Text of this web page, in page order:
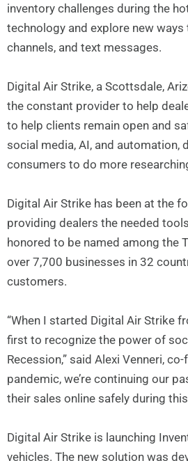
inventory challenges during the
technology and explore new
channels, and text messages.
Digital Air Strike, a Scottsdale,
the constant provider to help
to help clients remain open and
social media, AI, and
consumers to do more
Digital Air Strike has been at the
providing dealers the needed
honored to be named among the
over 7,700 businesses in 32
customers.
“When I started Digital Air Strike
first to recognize the power of
Recession,” said Alexi Venneri,
pandemic, we’re continuing our
their sales online safely during
Digital Air Strike is launching
vehicles. The new solution was